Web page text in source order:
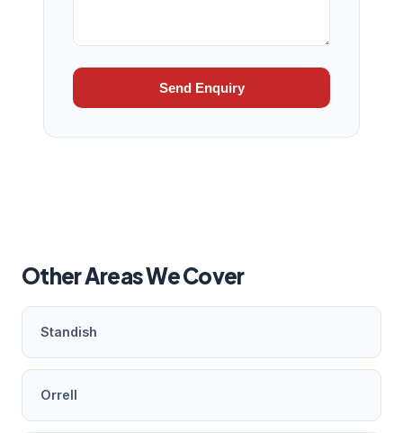
Send Enquiry
Other Areas We Cover
Standish
Orrell